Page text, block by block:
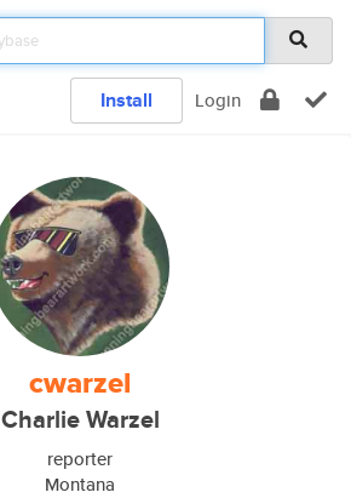
Install Login
cwarzel
Charlie Warzel
reporter
Montana